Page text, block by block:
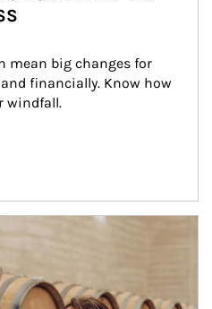
mean big changes for
financially. Know how
windfall.